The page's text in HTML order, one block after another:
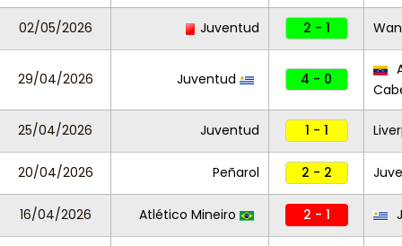
02/05/2026 Juventud 2 - 1
29/04/2026 Juventud 4 - 0
25/04/2026 Juventud 1 - 1
20/04/2026 Peñarol 2 - 2
16/04/2026 Atlético Mineiro 2 - 1